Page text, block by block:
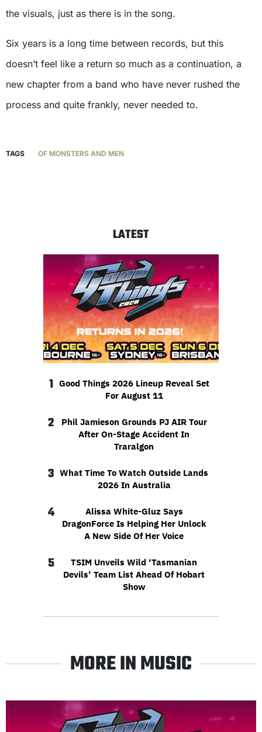
the visuals, just as there is in the song.
Six years is a long time between records, but this
doesn’t feel like a return so much as a continuation, a
new chapter from a band who have never rushed the
process and quite frankly, never needed to.
TAGS OF MONSTERS AND MEN
LATEST
1 Good Things 2026 Lineup Reveal Set
For August 11
2
Phil Jamieson Grounds PJ AIR Tour
After On-Stage Accident In
Traralgon
3 What Time To Watch Outside Lands
2026 In Australia
4
Alissa White-Gluz Says
DragonForce Is Helping Her Unlock
A New Side Of Her Voice
5
TSIM Unveils Wild ‘Tasmanian
Devils’ Team List Ahead Of Hobart
Show
MORE IN MUSIC